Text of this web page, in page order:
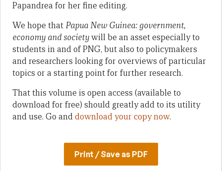
Papandrea for her fine editing.
We hope thatPapua New Guinea: government,
economy and societywill be an asset especially to
students in and of PNG, but also to policymakers
and researchers looking for overviews of particular
topics or a starting point for further research.
That this volume is open access (available to
download for free) should greatly add to its utility
and use. Go anddownload your copy now.
Print / Save as PDF